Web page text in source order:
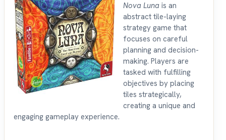
Nova Luna is an
abstract tile-laying
strategy game that
focuses on careful
planning and decision-
making. Players are
tasked with fulfilling
objectives by placing
tiles strategically,
creating a unique and
engaging gameplay experience.